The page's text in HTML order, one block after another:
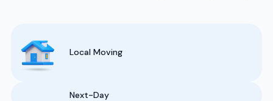
Local Moving
Next-Day